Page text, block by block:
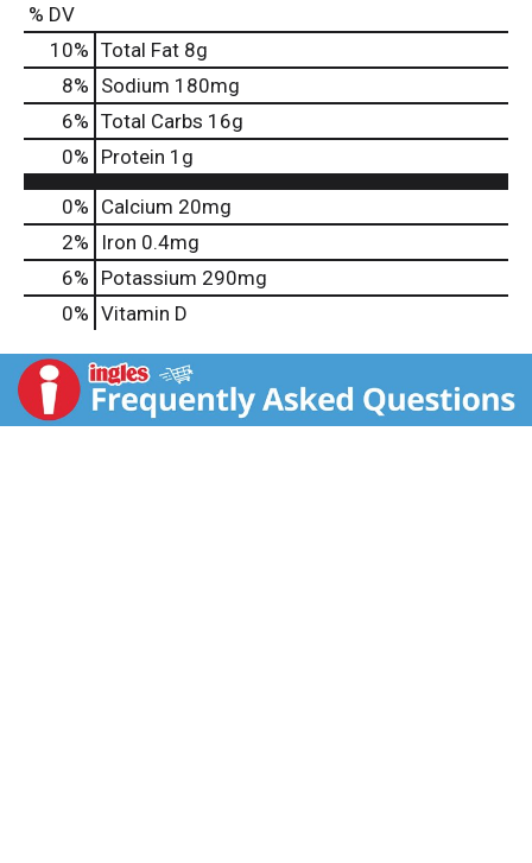
% DV
10% Total Fat 8g
8% Sodium 180mg
6% Total Carbs 16g
0% Protein 1g
0% Calcium 20mg
2%
Iron 0.4mg
6% Potassium 290mg
0% Vitamin D